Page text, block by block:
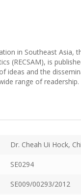
in Southeast Asia,
(RECSAM), is
ideas and the
range of readership.
Dr. Cheah Ui Hock,
SE0294
SE009/00293/2012